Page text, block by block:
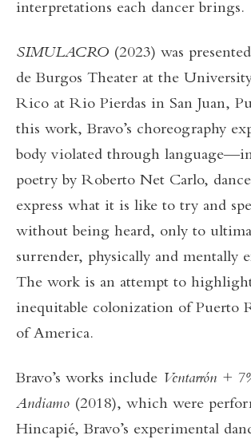
interpretations each dancer brings.
SIMULACRO (2023) was
de Burgos Theater at the
Rico at Rio Pierdas in San Juan,
this work, Bravo’s choreography
body violated through
poetry by Roberto Net Carlo,
express what it is like to try and
without being heard, only to
surrender, physically and mentally
The work is an attempt to
inequitable colonization of Puerto
of America.
Bravo’s works include Ventarrón +
Andiamo (2018), which were
Hincapié, Bravo’s experimental